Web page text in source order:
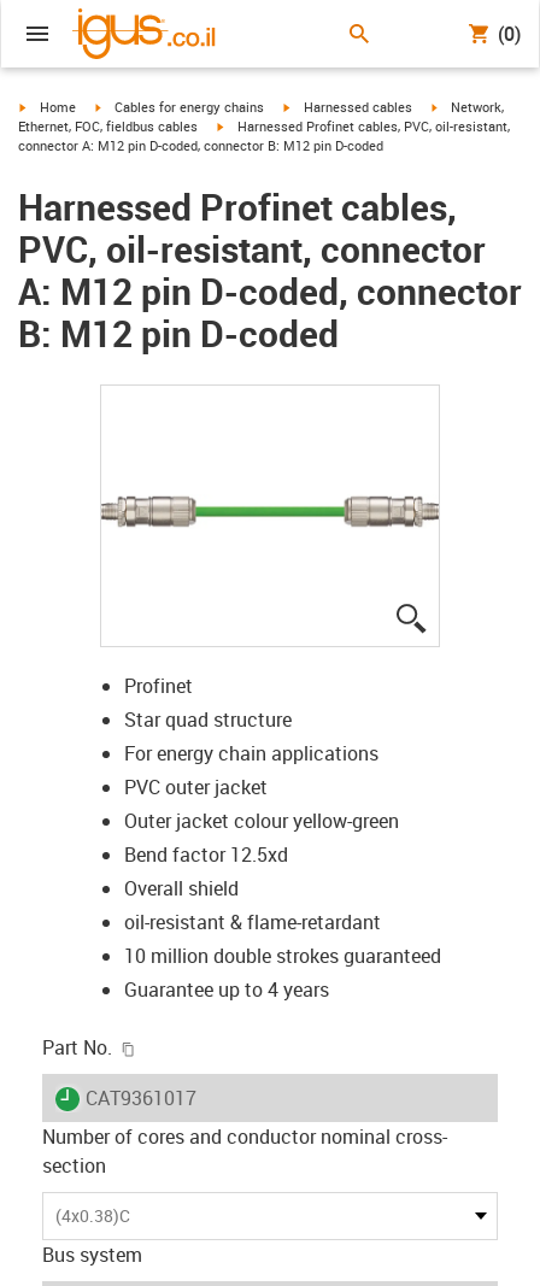
(0)
igus-icon-arrow-right
Home igus-icon-arrow-right
Cables for energy chains igus-icon-arrow-right
Harnessed cables igus-icon-arrow-
Network,
Ethernet, FOC, fieldbus cables
igus-icon-arrow-right
Harnessed Profinet cables, PVC, oil-resistant,
connector A: M12 pin D-coded, connector B: M12 pin D-coded
Harnessed Profinet cables,
PVC, oil-resistant, connector
A: M12 pin D-coded, connector
B: M12 pin D-coded
Profinet
Star quad structure
For energy chain applications
PVC outer jacket
Outer jacket colour yellow-green
Bend factor 12.5xd
Overall shield
oil-resistant & flame-retardant
10 million double strokes guaranteed
Guarantee up to 4 years
Part No.
igus-icon-lieferzeit
CAT9361017
Number of cores and conductor nominal cross-
section
(4x0.38)C
Bus system